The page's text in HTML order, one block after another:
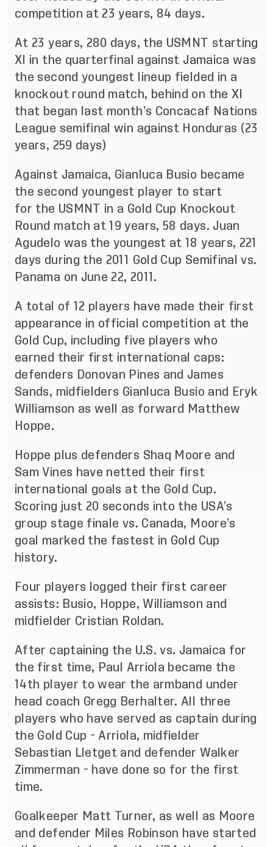
competition at 23 years, 84 days.
At 23 years, 280 days, the USMNT starting
XI in the quarterfinal against Jamaica was
the second youngest lineup fielded in a
knockout round match, behind on the XI
that began last month’s Concacaf Nations
League semifinal win against Honduras (23
years, 259 days)
Against Jamaica, Gianluca Busio became
the second youngest player to start
for the USMNT in a Gold Cup Knockout
Round match at 19 years, 58 days. Juan
Agudelo was the youngest at 18 years, 221
days during the 2011 Gold Cup Semifinal vs.
Panama on June 22, 2011.
A total of 12 players have made their first
appearance in official competition at the
Gold Cup, including five players who
earned their first international caps:
defenders Donovan Pines and James
Sands, midfielders Gianluca Busio and Eryk
Williamson as well as forward Matthew
Hoppe.
Hoppe plus defenders Shaq Moore and
Sam Vines have netted their first
international goals at the Gold Cup.
Scoring just 20 seconds into the USA’s
group stage finale vs. Canada, Moore’s
goal marked the fastest in Gold Cup
history.
Four players logged their first career
assists: Busio, Hoppe, Williamson and
midfielder Cristian Roldan.
After captaining the U.S. vs. Jamaica for
the first time, Paul Arriola became the
14th player to wear the armband under
head coach Gregg Berhalter. All three
players who have served as captain during
the Gold Cup - Arriola, midfielder
Sebastian Lletget and defender Walker
Zimmerman - have done so for the first
time.
Goalkeeper Matt Turner, as well as Moore
and defender Miles Robinson have started